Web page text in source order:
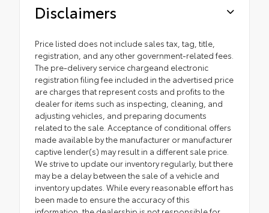
Disclaimers
Price listed does not include sales tax, tag, title,
registration, and any other government-related fees.
The pre-delivery service chargeand electronic
registration filing fee included in the advertised price
are charges that represent costs and profits to the
dealer for items such as inspecting, cleaning, and
adjusting vehicles, and preparing documents
related to the sale. Acceptance of conditional offers
made available by the manufacturer or manufacturer
captive lender(s) may result in a different sale price.
We strive to update our inventory regularly, but there
may be a delay between the sale of a vehicle and
inventory updates. While every reasonable effort has
been made to ensure the accuracy of this